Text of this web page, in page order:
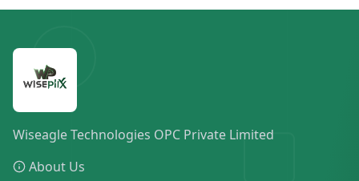
Wiseagle Technologies OPC Private Limited
About Us